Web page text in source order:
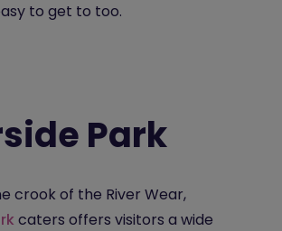
to get to too.
Park
crook of the River Wear,
caters offers visitors a wide